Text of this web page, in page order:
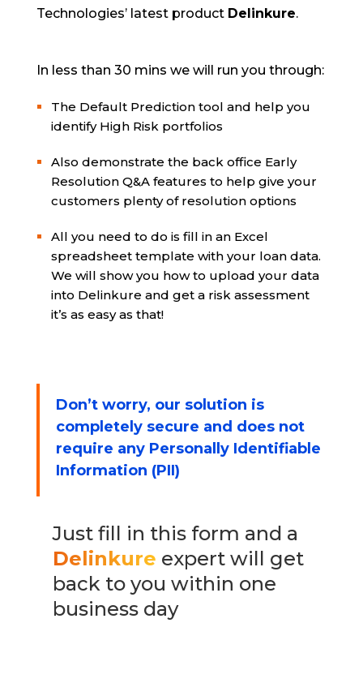
Technologies’ latest product Delinkure.
In less than 30 mins we will run you through:
The Default Prediction tool and help you
identify High Risk portfolios
Also demonstrate the back office Early
Resolution Q&A features to help give your
customers plenty of resolution options
All you need to do is fill in an Excel
spreadsheet template with your loan data.
We will show you how to upload your data
into Delinkure and get a risk assessment
it’s as easy as that!
Don’t worry, our solution is
completely secure and does not
require any Personally Identifiable
Information (PII)
Just fill in this form and a
Delinkure expert will get
back to you within one
business day